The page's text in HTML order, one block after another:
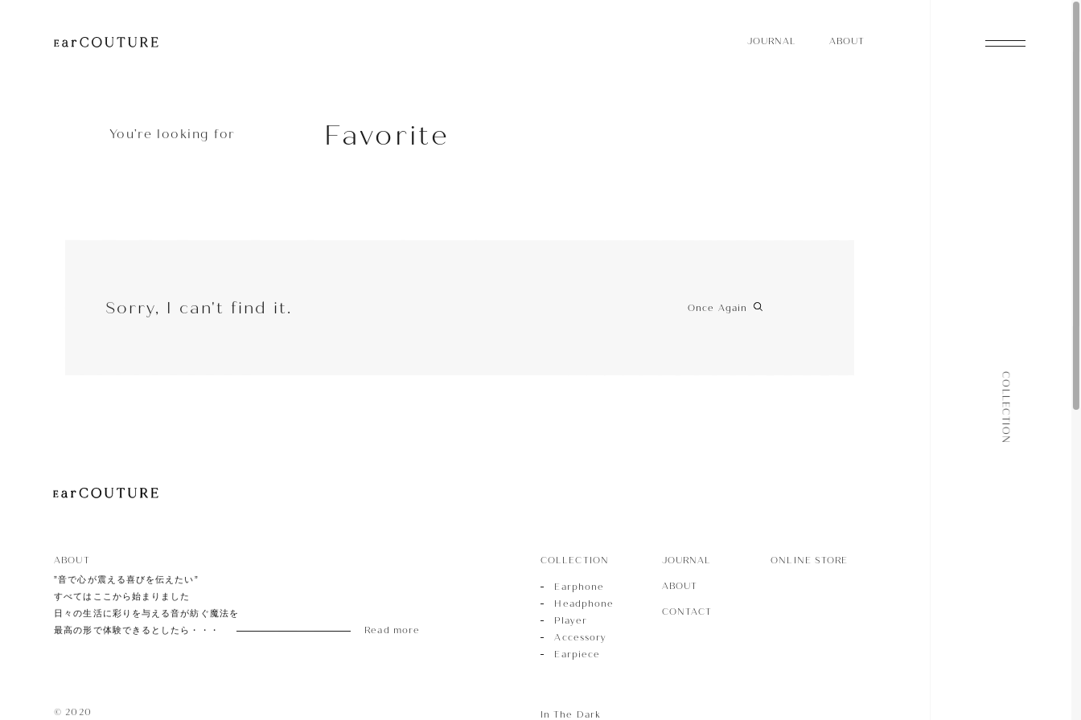
JOU RNA L
A BOUT
COLLECTION
HeadPhone
Accessory
EarPiece
ALL COLLECTIONS
JOURNAL
ABOUT
You’re looking for Favorite
Sorry, I can't find it. Once Again
ABOUT
”音で心が震える喜びを伝えたい”
すべてはここから始まりました
日々の生活に彩りを与える音が紡ぐ魔法を
最高の形で体験できるとしたら・・・ Read more
COLLECTION
Earphone
Headphone
Player
Accessory
Earpiece
JOURNAL
ABOUT
CONTACT
ONLINE STORE
© 2020 In The Dark